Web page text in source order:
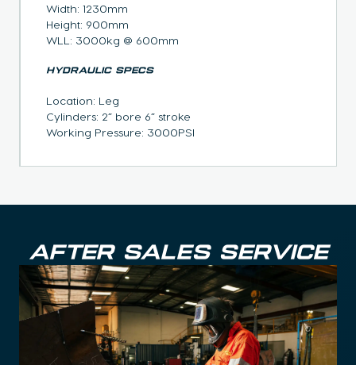
Width: 1230mm
Height: 900mm
WLL: 3000kg @ 600mm
HYDRAULIC SPECS
Location: Leg
Cylinders: 2” bore 6” stroke
Working Pressure: 3000PSI
AFTER SALES SERVICE